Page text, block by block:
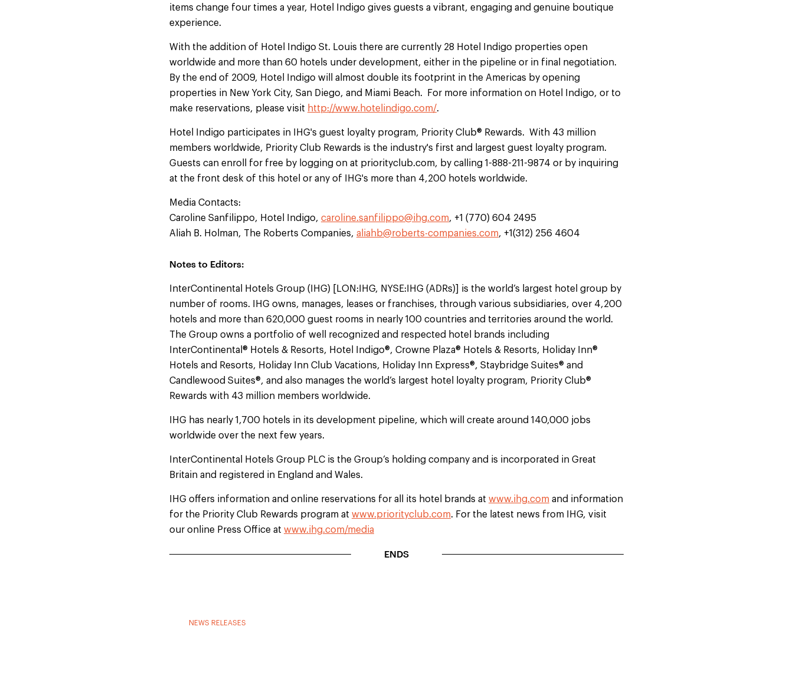
items change four times a year, Hotel Indigo gives guests a vibrant, engaging and genuine boutique
experience.
With the addition of Hotel Indigo St. Louis there are currently 28 Hotel Indigo properties open
worldwide and more than 60 hotels under development, either in the pipeline or in final negotiation.
By the end of 2009, Hotel Indigo will almost double its footprint in the Americas by opening
properties in New York City, San Diego, and Miami Beach. For more information on Hotel Indigo, or to
make reservations, please visit http://www.hotelindigo.com/.
Hotel Indigo participates in IHG's guest loyalty program, Priority Club® Rewards. With 43 million
members worldwide, Priority Club Rewards is the industry's first and largest guest loyalty program.
Guests can enroll for free by logging on at priorityclub.com, by calling 1-888-211-9874 or by inquiring
at the front desk of this hotel or any of IHG's more than 4,200 hotels worldwide.
Media Contacts:
Caroline Sanfilippo, Hotel Indigo, caroline.sanfilippo@ihg.com, +1 (770) 604 2495
Aliah B. Holman, The Roberts Companies, aliahb@roberts-companies.com, +1(312) 256 4604
Notes to Editors:
InterContinental Hotels Group (IHG) [LON:IHG, NYSE:IHG (ADRs)] is the world’s largest hotel group by
number of rooms. IHG owns, manages, leases or franchises, through various subsidiaries, over 4,200
hotels and more than 620,000 guest rooms in nearly 100 countries and territories around the world.
The Group owns a portfolio of well recognized and respected hotel brands including
InterContinental® Hotels & Resorts, Hotel Indigo®, Crowne Plaza® Hotels & Resorts, Holiday Inn®
Hotels and Resorts, Holiday Inn Club Vacations, Holiday Inn Express®, Staybridge Suites® and
Candlewood Suites®, and also manages the world’s largest hotel loyalty program, Priority Club®
Rewards with 43 million members worldwide.
IHG has nearly 1,700 hotels in its development pipeline, which will create around 140,000 jobs
worldwide over the next few years.
InterContinental Hotels Group PLC is the Group’s holding company and is incorporated in Great
Britain and registered in England and Wales.
IHG offers information and online reservations for all its hotel brands at www.ihg.com and information
for the Priority Club Rewards program at www.priorityclub.com. For the latest news from IHG, visit
our online Press Office at www.ihg.com/media
ENDS
NEWS RELEASES